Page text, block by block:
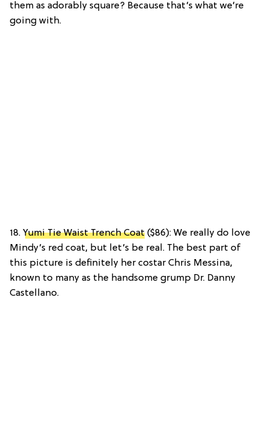
them as adorably square? Because that’s what we’re
going with.
18. Yumi Tie Waist Trench Coat ($86): We really do love
Mindy’s red coat, but let’s be real. The best part of
this picture is definitely her costar Chris Messina,
known to many as the handsome grump Dr. Danny
Castellano.